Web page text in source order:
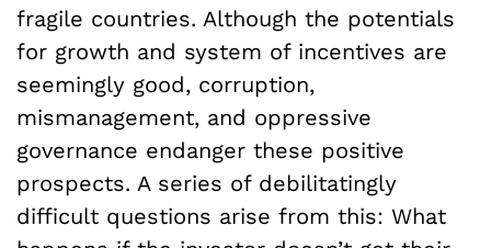
fragile countries. Although the potentials
for growth and system of incentives are
seemingly good, corruption,
mismanagement, and oppressive
governance endanger these positive
prospects. A series of debilitatingly
difficult questions arise from this: What